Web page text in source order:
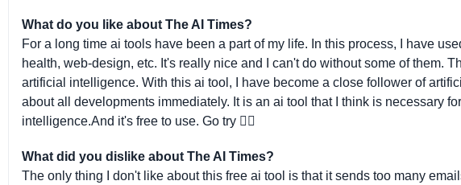
What do you like about The AI Times?
For a long time ai tools have been a part of my life. In this process, I have
health, web-design, etc. It's really nice and I can't do without some of them.
artificial intelligence. With this ai tool, I have become a close follower of
about all developments immediately. It is an ai tool that I think is necessary
intelligence.And it's free to use. Go try 👌🏻
What did you dislike about The AI Times?
The only thing I don't like about this free ai tool is that it sends too many